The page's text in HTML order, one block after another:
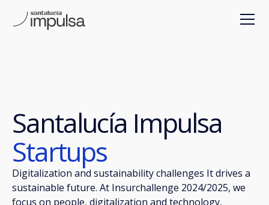
Santalucía Impulsa
Startups
Digitalization and sustainability challenges It drives a
sustainable future. At Insurchallenge 2024/2025, we
focus on people, digitalization and technology,